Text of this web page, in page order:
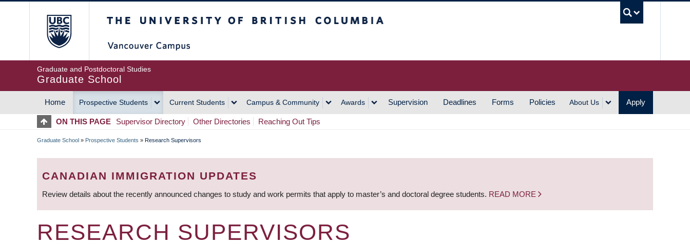
Graduate and Postdoctoral Studies
Graduate School
MAIN
NAVIGATION
Home Prospective Students Current Students Campus & Community Awards Supervision Deadlines Forms Policies About Us Apply
ON THIS PAGE Supervisor Directory Other Directories Reaching Out Tips
BREADCRUMB
Graduate School » Prospective Students » Research Supervisors
CANADIAN IMMIGRATION UPDATES
Review details about the recently announced changes to study and work permits that apply to master’s and doctoral degree students. READ MORE
RESEARCH SUPERVISORS